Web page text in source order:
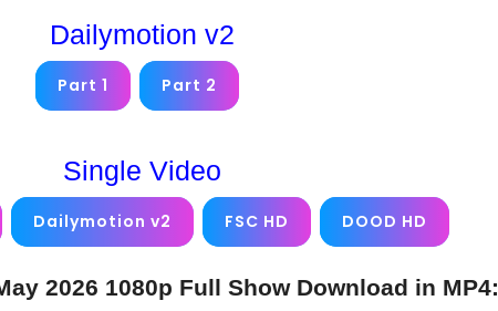
Dailymotion v2
Part 1 Part 2
Single Video
Dailymotion v2 FSC HD DOOD HD
2026 1080p Full Show Download in MP4: